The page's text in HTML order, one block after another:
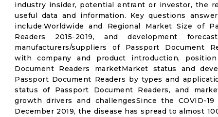
industry insider, potential entrant or investor, the
useful data and information. Key questions
include:Worldwide and Regional Market Size of
Readers 2015-2019, and development
manufacturers/suppliers of Passport Document
with company and product introduction,
Document Readers marketMarket status and
Passport Document Readers by types and
status of Passport Document Readers, and
growth drivers and challengesSince the COVID-
December 2019, the disease has spread to almost